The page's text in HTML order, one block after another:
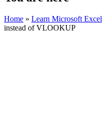
Home » Learn Microsoft Excel
instead of VLOOKUP